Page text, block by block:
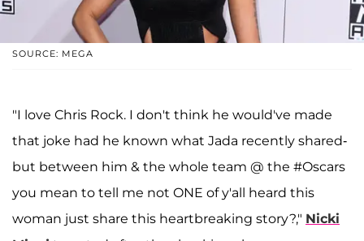
SOURCE: MEGA
"I love Chris Rock. I don't think he would've made
that joke had he known what Jada recently shared-
but between him & the whole team @ the #Oscars
you mean to tell me not ONE of y'all heard this
woman just share this heartbreaking story?," Nicki